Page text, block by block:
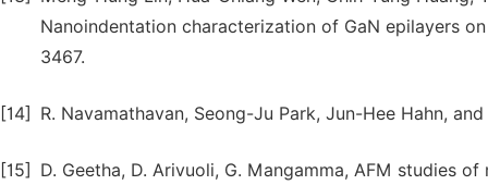
Nanoindentation characterization of GaN epilayers
3467.
[14] R. Navamathavan, Seong-Ju Park, Jun-Hee Hahn,
[15]
D. Geetha, D. Arivuoli, G. Mangamma, AFM studies